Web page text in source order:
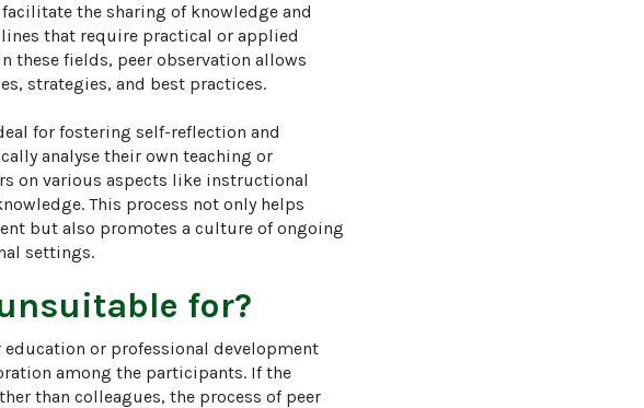
the sharing of knowledge and
that require practical or applied
these fields, peer observation allows
strategies, and best practices.
for fostering self-reflection and
analyse their own teaching or
on various aspects like instructional
This process not only helps
but also promotes a culture of ongoing
settings.
for?
or professional development
among the participants. If the
than colleagues, the process of peer